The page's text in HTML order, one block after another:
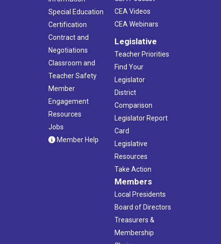
Special Education
Certification
Contract and
Negotiations
Classroom and
Teacher Safety
Member
Engagement
Resources
Jobs
Member Help
CEA Videos
CEA Webinars
Legislative
Teacher Priorities
Find Your
Legislator
District
Comparison
Legislator Report
Card
Legislative
Resources
Take Action
Members
Local Presidents
Board of Directors
Treasurers &
Membership